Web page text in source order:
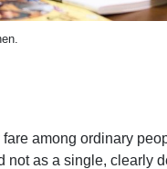
among ordinary
not as a single, clearly